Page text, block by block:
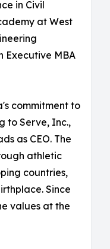
in Civil
at West
Executive MBA
commitment to
to Serve, Inc.,
as CEO. The
athletic
countries,
Since
values at the